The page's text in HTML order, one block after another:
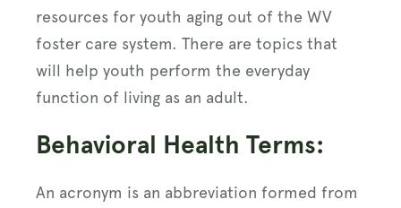
resources for youth aging out of the WV
foster care system. There are topics that
will help youth perform the everyday
function of living as an adult.
Behavioral Health Terms:
An acronym is an abbreviation formed from